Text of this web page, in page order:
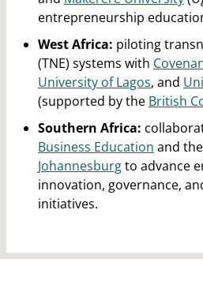
entrepreneurship
West Africa: piloting
(TNE) systems with
University of Lagos, and
(supported by the British
Southern Africa:
Business Education and the
Johannesburgto advance
innovation, governance,
initiatives.